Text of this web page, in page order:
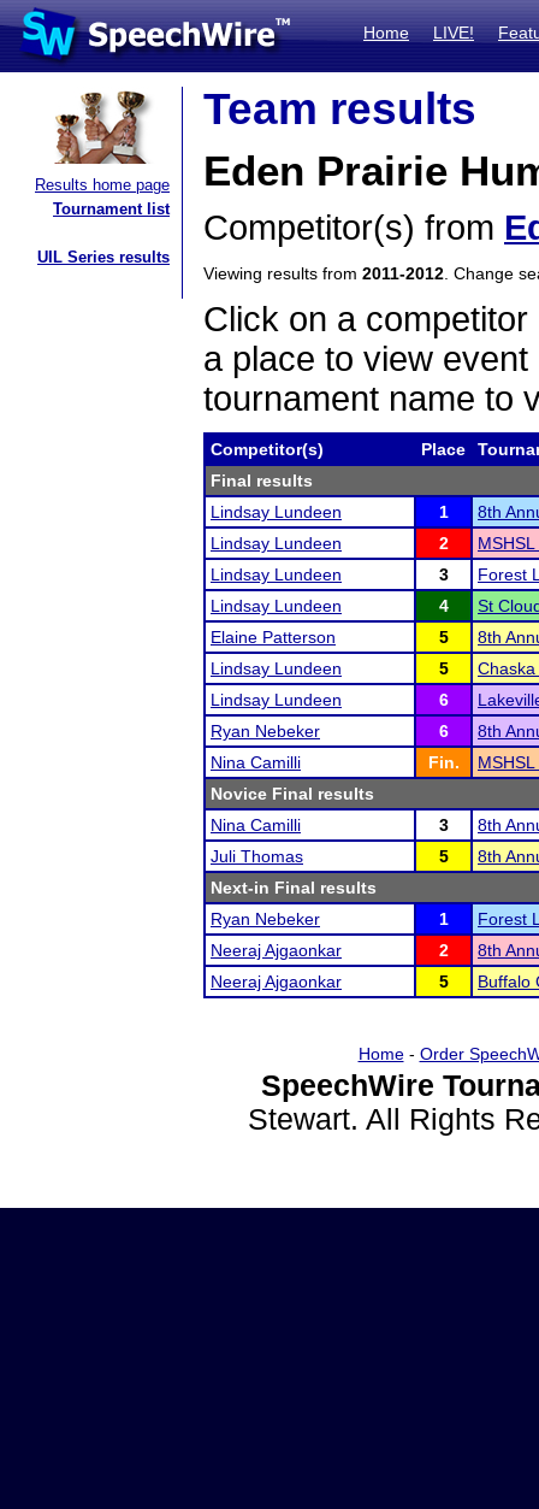
Home LIVE!
Results home page
Tournament list
UIL Series results
Team results
Eden Prairie
Competitor(s) from
Viewing results from 2011-2012 . Change
Click on a
a place to view
tournament name to
Competitor(s) Place
Final results
Lindsay Lundeen
1
8th
Lindsay Lundeen
2
Lindsay Lundeen
3
Forest
Lindsay Lundeen
4
St
Elaine Patterson
5
8th
Lindsay Lundeen
5
Lindsay Lundeen
6
Ryan Nebeker
6
8th
Nina Camilli
Fin.
Novice Final results
Nina Camilli
3
8th
Juli Thomas
5
8th
Next-in Final results
Ryan Nebeker
1
Forest
Neeraj Ajgaonkar
2
8th
Neeraj Ajgaonkar
5 Buffalo
Home- Order
SpeechWire
Stewart. All Rights